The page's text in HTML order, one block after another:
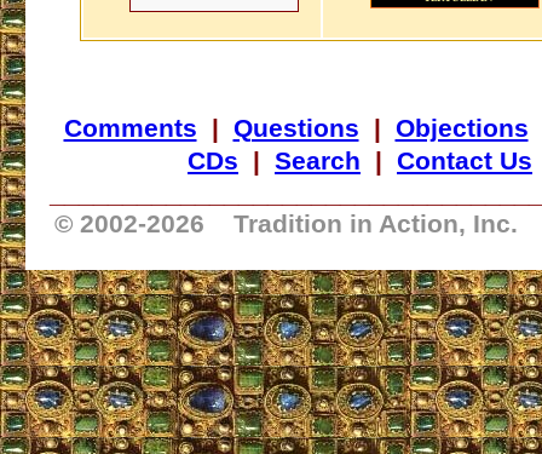
Comments | Questions | Objections
CDs | Search | Contact Us
© 2002-2026 Tradition in Action, Inc.